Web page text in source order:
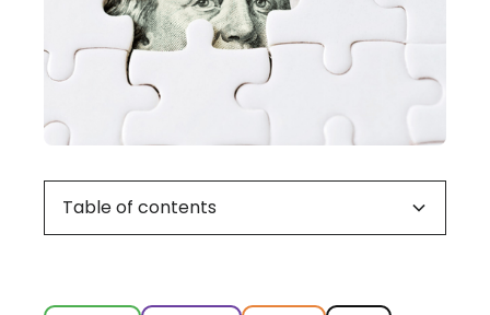
Table of contents